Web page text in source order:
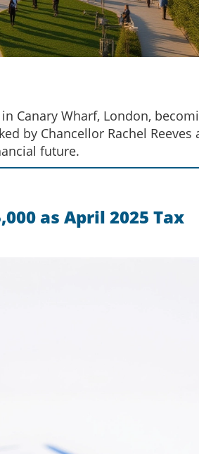
Canary Wharf, London,
by Chancellor Rachel Reeves
future.
as April 2025 Tax